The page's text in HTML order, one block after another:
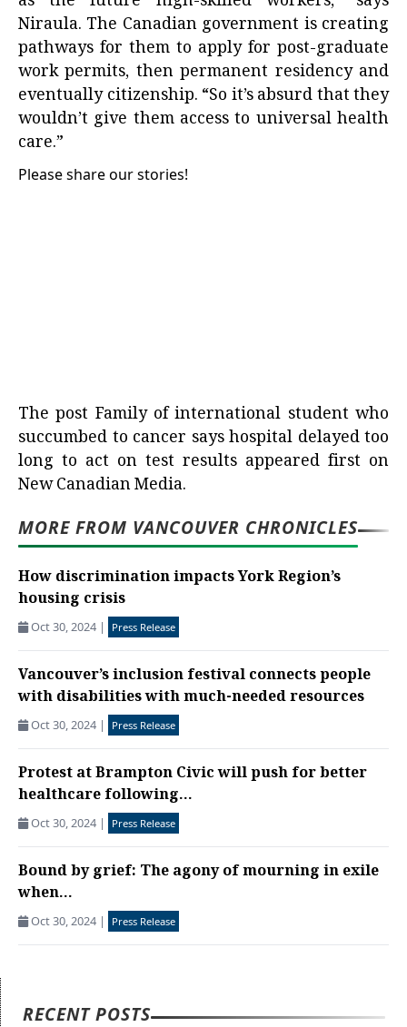
Niraula. The Canadian government is creating
pathways for them to apply for post-graduate
work permits, then permanent residency and
eventually citizenship. “So it’s absurd that they
wouldn’t give them access to universal health
care.”
Please share our stories!
The post Family of international student who
succumbed to cancer says hospital delayed too
long to act on test results appeared first on
New Canadian Media.
MORE FROM VANCOUVER CHRONICLES
How discrimination impacts York Region’s
housing crisis
Oct 30, 2024 | Press Release
Vancouver’s inclusion festival connects people
with disabilities with much-needed resources
Oct 30, 2024 | Press Release
Protest at Brampton Civic will push for better
healthcare following...
Oct 30, 2024 | Press Release
Bound by grief: The agony of mourning in exile
when...
Oct 30, 2024 | Press Release
RECENT POSTS